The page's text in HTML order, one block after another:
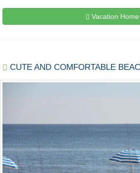
Vacation Home
CUTE AND COMFORTABLE